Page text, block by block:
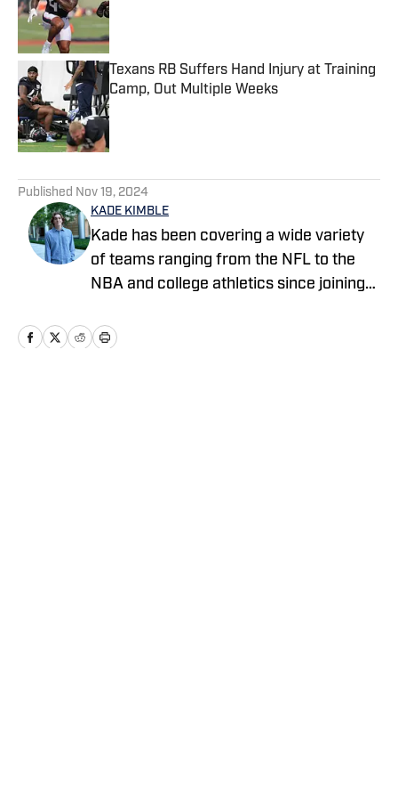
Published by on Invalid Date
Texans RB Suffers Hand Injury at Training
Camp, Out Multiple Weeks
Published by on Invalid Date
Published Nov 19, 2024
KADE KIMBLE
Kade has been covering a wide variety
of teams ranging from the NFL to the
NBA and college athletics since joining